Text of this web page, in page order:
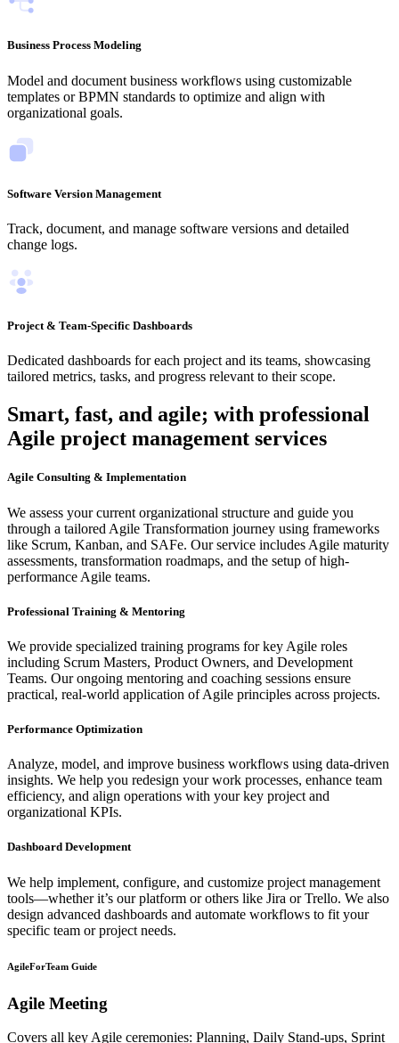
Business Process Modeling
Model and document business workflows using customizable
templates or BPMN standards to optimize and align with
organizational goals.
Software Version Management
Track, document, and manage software versions and detailed
change logs.
Project & Team-Specific Dashboards
Dedicated dashboards for each project and its teams, showcasing
tailored metrics, tasks, and progress relevant to their scope.
Smart, fast, and agile; with professional
Agile project management services
Agile Consulting & Implementation
We assess your current organizational structure and guide you
through a tailored Agile Transformation journey using frameworks
like Scrum, Kanban, and SAFe. Our service includes Agile maturity
assessments, transformation roadmaps, and the setup of high-
performance Agile teams.
Professional Training & Mentoring
We provide specialized training programs for key Agile roles
including Scrum Masters, Product Owners, and Development
Teams. Our ongoing mentoring and coaching sessions ensure
practical, real-world application of Agile principles across projects.
Performance Optimization
Analyze, model, and improve business workflows using data-driven
insights. We help you redesign your work processes, enhance team
efficiency, and align operations with your key project and
organizational KPIs.
Dashboard Development
We help implement, configure, and customize project management
tools—whether it’s our platform or others like Jira or Trello. We also
design advanced dashboards and automate workflows to fit your
specific team or project needs.
AgileForTeam Guide
Agile Meeting
Covers all key Agile ceremonies: Planning, Daily Stand-ups, Sprint